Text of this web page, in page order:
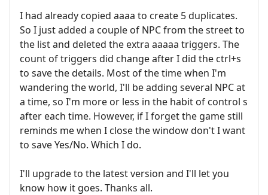
I had already copied aaaa to create 5 duplicates.
So I just added a couple of NPC from the street to
the list and deleted the extra aaaaa triggers. The
count of triggers did change after I did the ctrl+s
to save the details. Most of the time when I'm
wandering the world, I'll be adding several NPC at
a time, so I'm more or less in the habit of control s
after each time. However, if I forget the game still
reminds me when I close the window don't I want
to save Yes/No. Which I do.
I'll upgrade to the latest version and I'll let you
know how it goes. Thanks all.